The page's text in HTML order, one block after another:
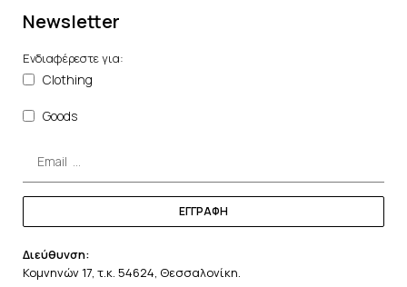
Newsletter
Ενδιαφέρεστε για:
Clothing
Goods
ΕΓΓΡΑΦΗ
Διεύθυνση:
Κομνηνών 17, τ.κ. 54624, Θεσσαλονίκη.